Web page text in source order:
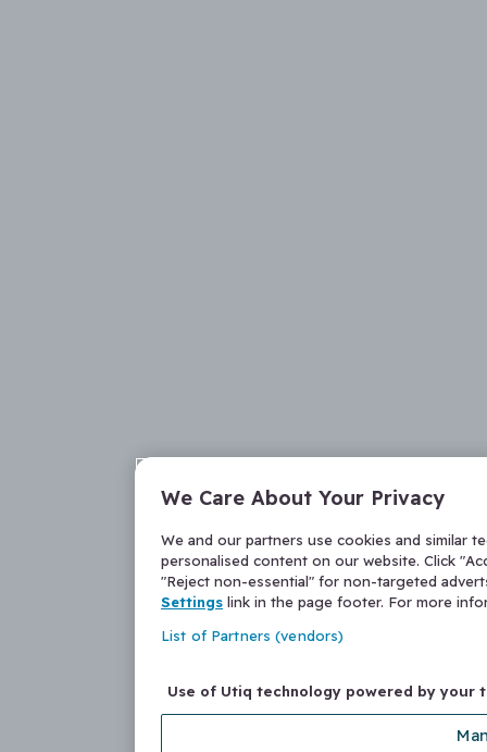
We Care About Your Privacy
We and our partners use cookies and similar
personalised content on our website. Click
"Reject non-essential" for non-targeted
Settings link in the page footer. For more
List of Partners (vendors)
Use of Utiq technology powered by your